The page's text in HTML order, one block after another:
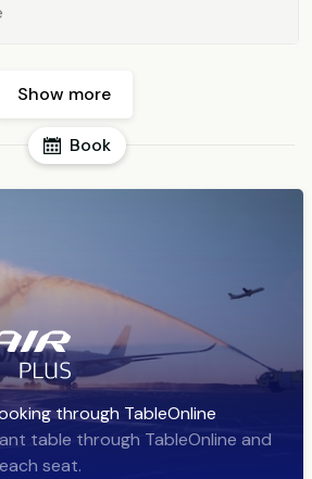
Show more
Book
through TableOnline
table through TableOnline and
seat.